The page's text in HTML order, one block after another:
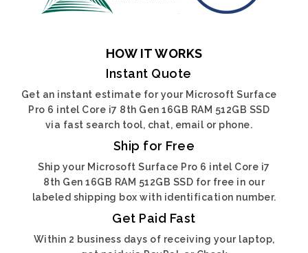
HOW IT WORKS
Instant Quote
Get an instant estimate for your Microsoft Surface
Pro 6 intel Core i7 8th Gen 16GB RAM 512GB SSD
via fast search tool, chat, email or phone.
Ship for Free
Ship your Microsoft Surface Pro 6 intel Core i7
8th Gen 16GB RAM 512GB SSD for free in our
labeled shipping box with identification number.
Get Paid Fast
Within 2 business days of receiving your laptop,